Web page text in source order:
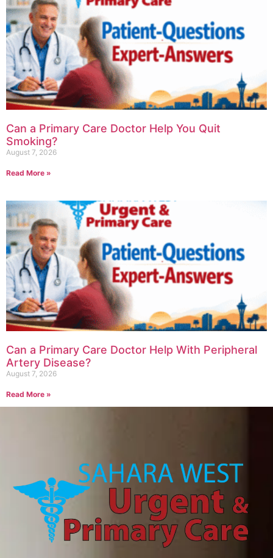
Can a Primary Care Doctor Help You Quit
Smoking?
August 7, 2026
Read More »
Can a Primary Care Doctor Help With Peripheral
Artery Disease?
August 7, 2026
Read More »